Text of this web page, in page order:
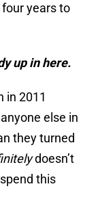
years to
up in here.
in 2011
else in
they turned
doesn’t
this